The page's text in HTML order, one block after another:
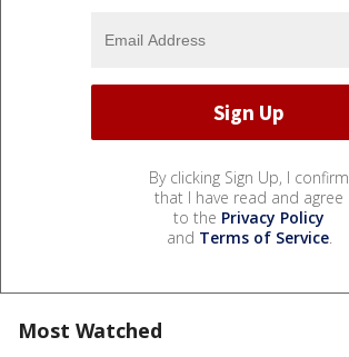
By clicking Sign Up, I confirm
that I have read and agree
to the Privacy Policy
and Terms of Service.
Most Watched